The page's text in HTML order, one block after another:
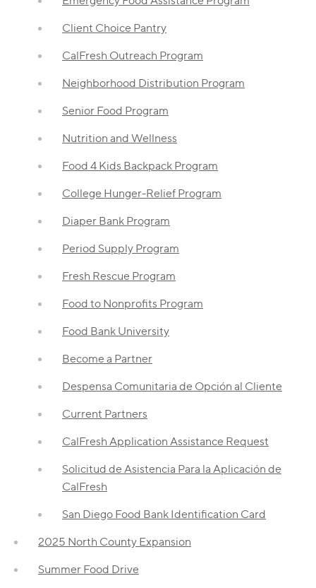
Client Choice Pantry
CalFresh Outreach Program
Neighborhood Distribution Program
Senior Food Program
Nutrition and Wellness
Food 4 Kids Backpack Program
College Hunger-Relief Program
Diaper Bank Program
Period Supply Program
Fresh Rescue Program
Food to Nonprofits Program
Food Bank University
Become a Partner
Despensa Comunitaria de Opción al Cliente
Current Partners
CalFresh Application Assistance Request
Solicitud de Asistencia Para la Aplicación de
CalFresh
San Diego Food Bank Identification Card
2025 North County Expansion
Summer Food Drive